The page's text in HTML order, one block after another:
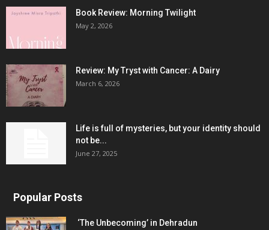
Book Review: Morning Twilight
May 2, 2026
Review: My Tryst with Cancer: A Dairy
March 6, 2026
Life is full of mysteries, but your identity should
not be...
June 27, 2025
Popular Posts
‘The Unbecoming’ in Dehradun